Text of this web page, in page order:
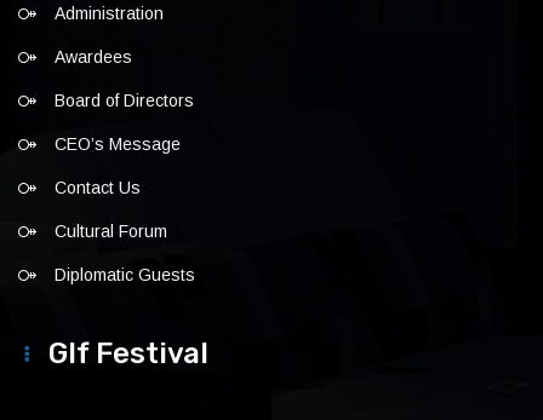
Administration
Awardees
Board of Directors
CEO’s Message
Contact Us
Cultural Forum
Diplomatic Guests
Glf Festival